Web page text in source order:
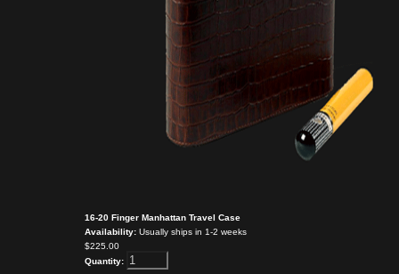
16-20 Finger Manhattan Travel Case
Availability: Usually ships in 1-2 weeks
$225.00
Quantity: